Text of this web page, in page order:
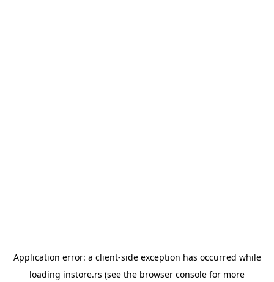
Application error: a client-side exception has occurred while
loading instore.rs (see the browser console for more